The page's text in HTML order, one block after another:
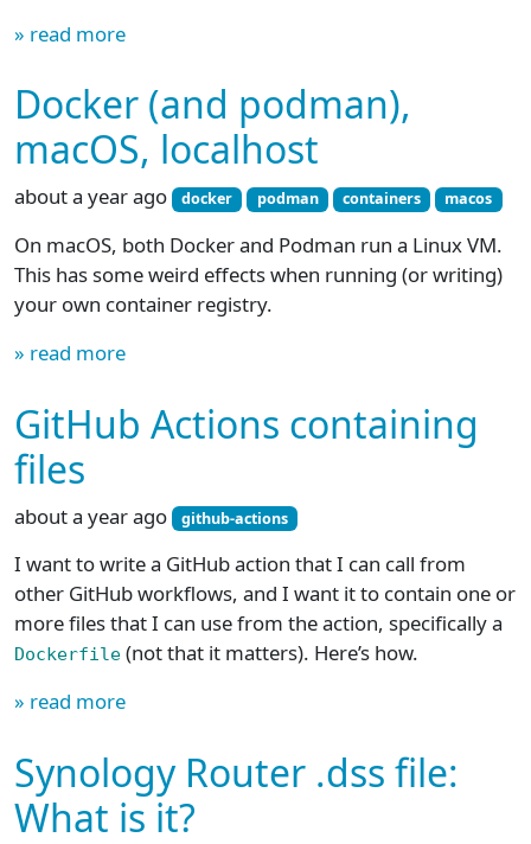
» read more
Docker (and podman),
macOS, localhost
about a year ago docker podman containers macos
On macOS, both Docker and Podman run a Linux VM.
This has some weird effects when running (or writing)
your own container registry.
» read more
GitHub Actions containing
files
about a year ago github-actions
I want to write a GitHub action that I can call from
other GitHub workflows, and I want it to contain one or
more files that I can use from the action, specifically a
Dockerfile (not that it matters). Here’s how.
» read more
Synology Router .dss file:
What is it?